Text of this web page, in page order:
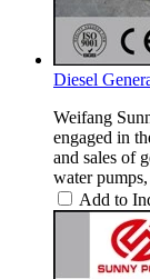
Diesel
Weifang
engaged in
and sales of
water pumps,
Add to